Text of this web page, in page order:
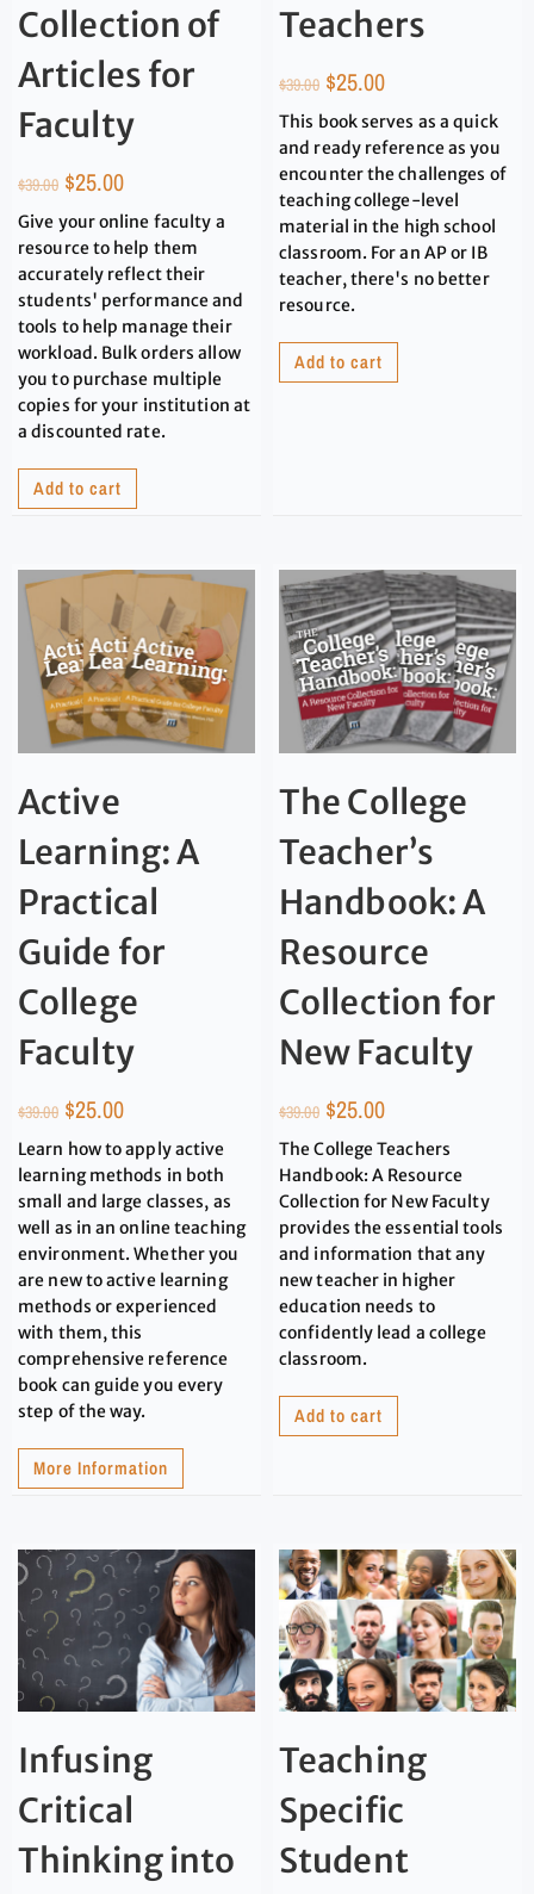
Collection of
Articles for
Faculty
$39.00 $25.00
Give your online faculty a
resource to help them
accurately reflect their
students' performance and
tools to help manage their
workload. Bulk orders allow
you to purchase multiple
copies for your institution at
a discounted rate.
Add to cart
Teachers
$39.00 $25.00
This book serves as a quick
and ready reference as you
encounter the challenges of
teaching college-level
material in the high school
classroom. For an AP or IB
teacher, there's no better
resource.
Add to cart
Active
Learning: A
Practical
Guide for
College
Faculty
$39.00 $25.00
Learn how to apply active
learning methods in both
small and large classes, as
well as in an online teaching
environment. Whether you
are new to active learning
methods or experienced
with them, this
comprehensive reference
book can guide you every
step of the way.
More Information
The College
Teacher’s
Handbook: A
Resource
Collection for
New Faculty
$39.00 $25.00
The College Teachers
Handbook: A Resource
Collection for New Faculty
provides the essential tools
and information that any
new teacher in higher
education needs to
confidently lead a college
classroom.
Add to cart
Infusing
Critical
Thinking into
Teaching
Specific
Student